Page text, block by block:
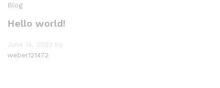
Blog
Hello world!
June 14, 2023 by
weber121472